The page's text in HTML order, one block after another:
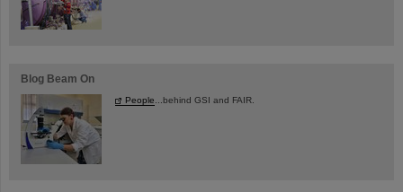
Blog Beam On
People ...behind GSI and FAIR.